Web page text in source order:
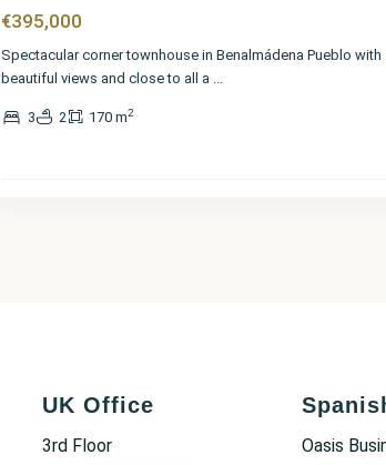
€395,000
Spectacular corner townhouse in Benalmádena Pueblo with
beautiful views and close to all a ...
3 2 170 m2
UK Office
3rd Floor
Oasis